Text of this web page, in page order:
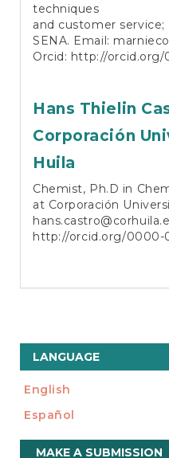
techniques
and customer
SENA. Email:
Orcid: http://orcid.org/
Hans Thielin
Corporación
Huila
Chemist, Ph.D in
at Corporación
http://orcid.org/0000-
LANGUAGE
English
Español
Make
MAKE A SUBMISSION